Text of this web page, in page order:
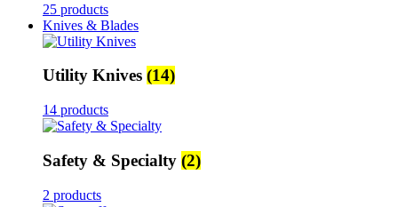
25 products
Knives & Blades
Utility Knives (14)
14 products
Safety & Specialty (2)
2 products